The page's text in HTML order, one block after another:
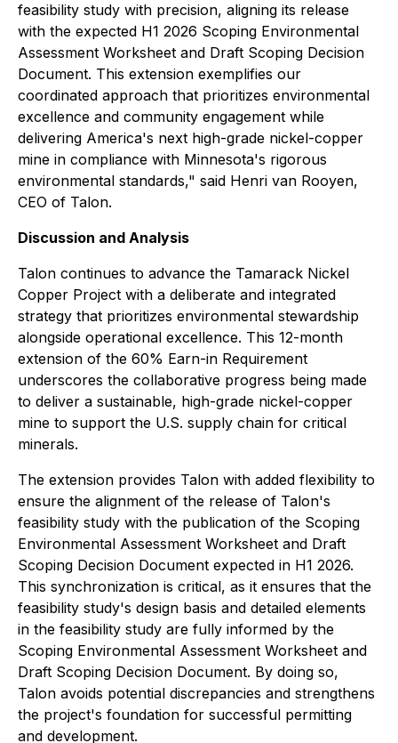
feasibility study with precision, aligning its release
with the expected H1 2026 Scoping Environmental
Assessment Worksheet and Draft Scoping Decision
Document. This extension exemplifies our
coordinated approach that prioritizes environmental
excellence and community engagement while
delivering America's next high-grade nickel-copper
mine in compliance with Minnesota's rigorous
environmental standards," said Henri van Rooyen,
CEO of Talon.
Discussion and Analysis
Talon continues to advance the Tamarack Nickel
Copper Project with a deliberate and integrated
strategy that prioritizes environmental stewardship
alongside operational excellence. This 12-month
extension of the 60% Earn-in Requirement
underscores the collaborative progress being made
to deliver a sustainable, high-grade nickel-copper
mine to support the U.S. supply chain for critical
minerals.
The extension provides Talon with added flexibility to
ensure the alignment of the release of Talon's
feasibility study with the publication of the Scoping
Environmental Assessment Worksheet and Draft
Scoping Decision Document expected in H1 2026.
This synchronization is critical, as it ensures that the
feasibility study's design basis and detailed elements
in the feasibility study are fully informed by the
Scoping Environmental Assessment Worksheet and
Draft Scoping Decision Document. By doing so,
Talon avoids potential discrepancies and strengthens
the project's foundation for successful permitting
and development.